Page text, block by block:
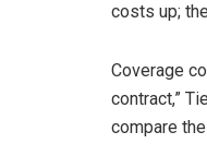
costs up;
Coverage
contract,”
compare